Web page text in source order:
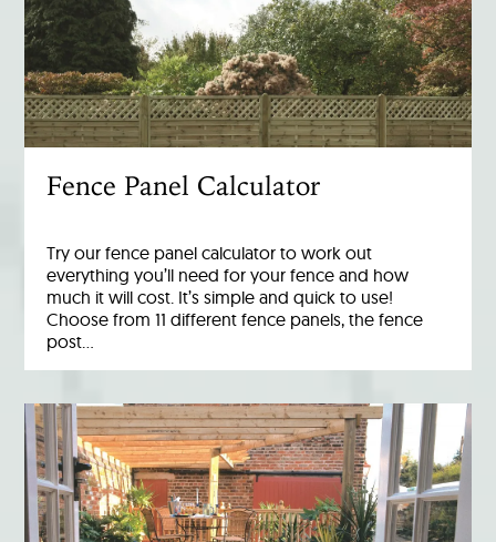
Fence Panel Calculator
Try our fence panel calculator to work out
everything you’ll need for your fence and how
much it will cost. It’s simple and quick to use!
Choose from 11 different fence panels, the fence
post…